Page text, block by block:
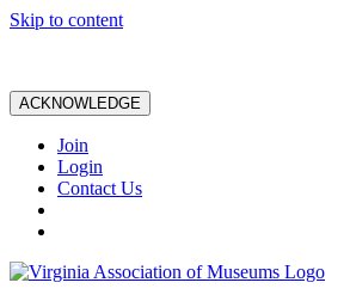
Skip to content
ACKNOWLEDGE
Join
Login
Contact Us